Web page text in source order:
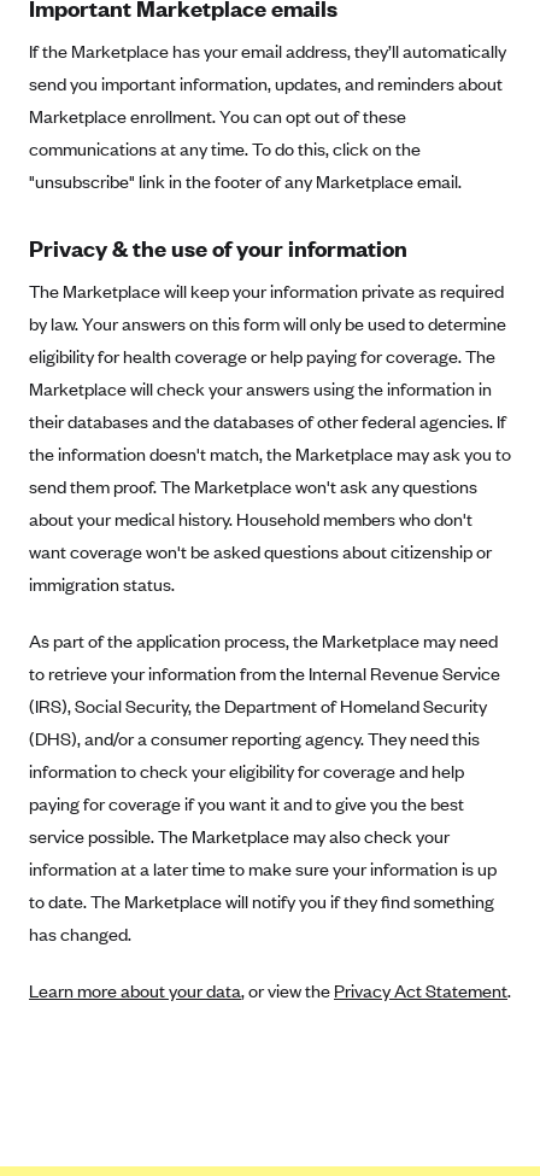
BlueCross BlueShield Kansas
Blue Cross Blue Shield of Kansas City
Blue Cross Blue Shield of Louisiana
BlueCross and BlueShield of Montana
Blue Cross Blue Shield of New Mexico
Blue Cross and Blue Shield of North Carolina
Blue Cross Blue Shield of North Dakota
Blue Cross Blue Shield of Oklahoma
Blue Cross Blue Shield of Rhode Island
BlueCross BlueShield of South Carolina
Blue Cross Blue Shield of Texas
Blue Cross and Blue Shield of Vermont
BlueCross BlueShield of Western New York
Blue Cross Blue Shield of Wyoming
Blue Shield of California
BlueShield of Northeastern New York
Bmc Healthnet Plan
BridgeSpan
Bright Health
Important Marketplace emails
If the Marketplace has your email address, they’ll automatically
send you important information, updates, and reminders about
Marketplace enrollment. You can opt out of these
communications at any time. To do this, click on the
"unsubscribe" link in the footer of any Marketplace email.
Privacy & the use of your information
The Marketplace will keep your information private as required
by law. Your answers on this form will only be used to determine
eligibility for health coverage or help paying for coverage. The
Marketplace will check your answers using the information in
their databases and the databases of other federal agencies. If
the information doesn't match, the Marketplace may ask you to
send them proof. The Marketplace won't ask any questions
about your medical history. Household members who don't
want coverage won't be asked questions about citizenship or
immigration status.
As part of the application process, the Marketplace may need
to retrieve your information from the Internal Revenue Service
(IRS), Social Security, the Department of Homeland Security
(DHS), and/or a consumer reporting agency. They need this
information to check your eligibility for coverage and help
paying for coverage if you want it and to give you the best
service possible. The Marketplace may also check your
information at a later time to make sure your information is up
to date. The Marketplace will notify you if they find something
has changed.
Learn more about your data, or view the Privacy Act Statement.